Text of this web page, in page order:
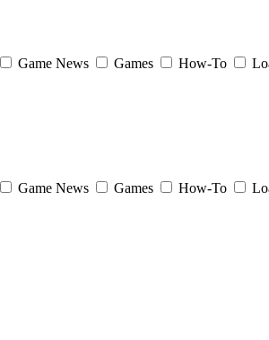
Game News Games How-To
Game News Games How-To